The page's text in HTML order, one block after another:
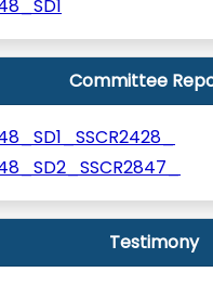
Committee
Testimony